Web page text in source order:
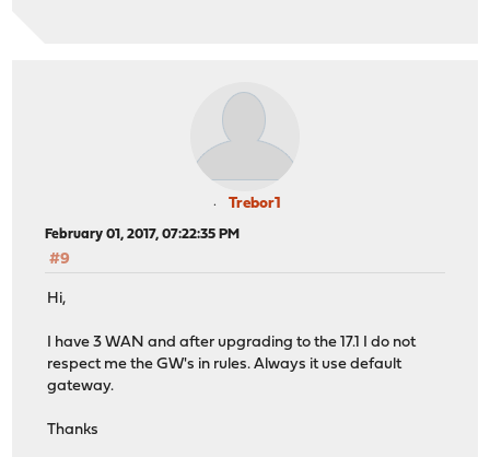
Trebor1
February 01, 2017, 07:22:35 PM
#9
Hi,
I have 3 WAN and after upgrading to the 17.1 I do not
respect me the GW's in rules. Always it use default
gateway.
Thanks